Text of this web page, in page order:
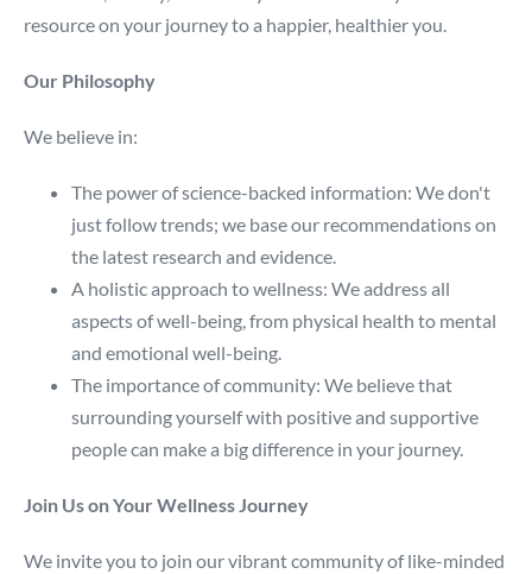
resource on your journey to a happier, healthier you.
Our Philosophy
We believe in:
The power of science-backed information: We don't
just follow trends; we base our recommendations on
the latest research and evidence.
A holistic approach to wellness: We address all
aspects of well-being, from physical health to mental
and emotional well-being.
The importance of community: We believe that
surrounding yourself with positive and supportive
people can make a big difference in your journey.
Join Us on Your Wellness Journey
We invite you to join our vibrant community of like-minded